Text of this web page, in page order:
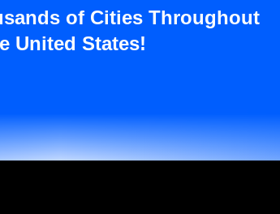
of Cities Throughout
United States!